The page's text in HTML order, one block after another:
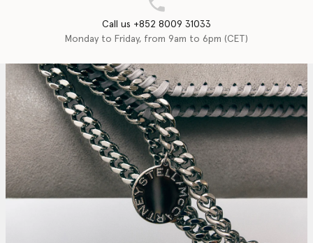
Call us +852 8009 31033
Monday to Friday, from 9am to 6pm (CET)